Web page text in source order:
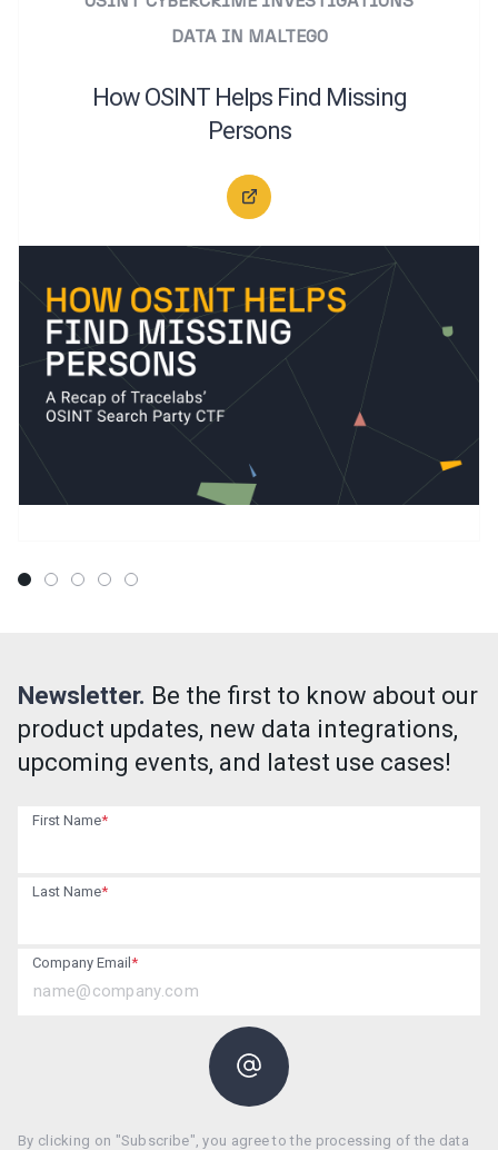
DATA IN MALTEGO
How OSINT Helps Find Missing
Persons
Newsletter. Be the first to know about our
product updates, new data integrations,
upcoming events, and latest use cases!
First Name*
Last Name*
Company Email *
By clicking on "Subscribe", you agree to the processing of the data